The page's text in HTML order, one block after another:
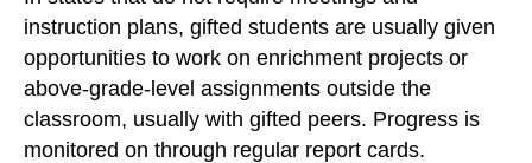
instruction plans, gifted students are usually given
opportunities to work on enrichment projects or
above-grade-level assignments outside the
classroom, usually with gifted peers. Progress is
monitored on through regular report cards.